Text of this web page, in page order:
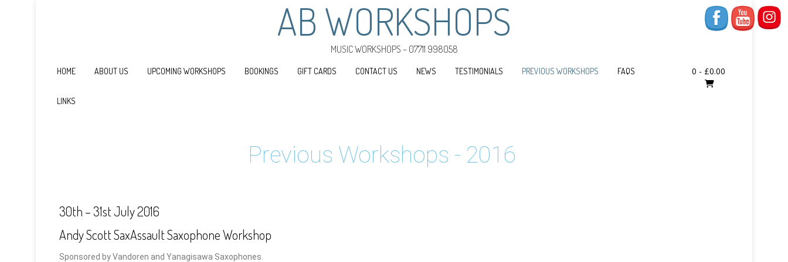
AB WORKSHOPS
MUSIC WORKSHOPS – 07711 998058
HOME ABOUT US UPCOMING WORKSHOPS BOOKINGS GIFT CARDS CONTACT US NEWS TESTIMONIALS PREVIOUS WORKSHOPS FAQS
LINKS
0 - £0.00
Previous Workshops - 2016
30th – 31st July 2016
Andy Scott SaxAssault Saxophone Workshop
Sponsored by Vandoren and Yanagisawa Saxophones.